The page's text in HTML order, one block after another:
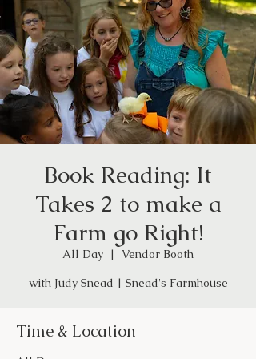
Book Reading: It
Takes 2 to make a
Farm go Right!
All Day
  |
Vendor Booth
with Judy Snead | Snead's Farmhouse
Time & Location